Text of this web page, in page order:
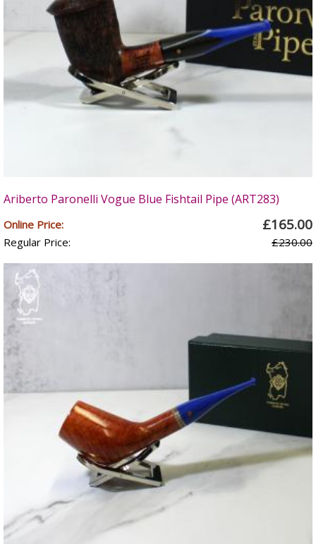
Ariberto Paronelli Vogue Blue Fishtail Pipe (ART283)
Online Price: £165.00
Regular Price: £230.00